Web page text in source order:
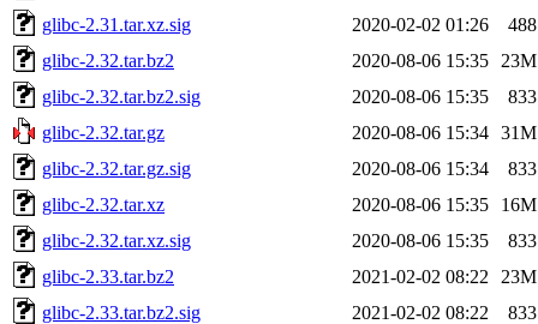
glibc-2.31.tar.xz.sig
2020-02-02 01:26
488
glibc-2.32.tar.bz2
2020-08-06 15:35
23M
glibc-2.32.tar.bz2.sig
2020-08-06 15:35
833
glibc-2.32.tar.gz
2020-08-06 15:34 31M
glibc-2.32.tar.gz.sig
2020-08-06 15:34
833
glibc-2.32.tar.xz
2020-08-06 15:35
16M
glibc-2.32.tar.xz.sig
2020-08-06 15:35
833
glibc-2.33.tar.bz2
2021-02-02 08:22
23M
glibc-2.33.tar.bz2.sig
2021-02-02 08:22
833